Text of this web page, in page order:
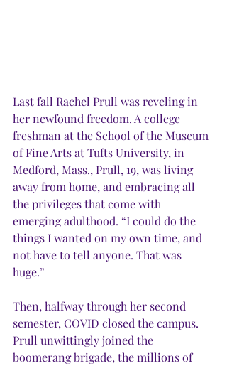
Last fall Rachel Prull was reveling in
her newfound freedom. A college
freshman at the School of the Museum
of Fine Arts at Tufts University, in
Medford, Mass., Prull, 19, was living
away from home, and embracing all
the privileges that come with
emerging adulthood. “I could do the
things I wanted on my own time, and
not have to tell anyone. That was
huge.”
Then, halfway through her second
semester, COVID closed the campus.
Prull unwittingly joined the
boomerang brigade, the millions of